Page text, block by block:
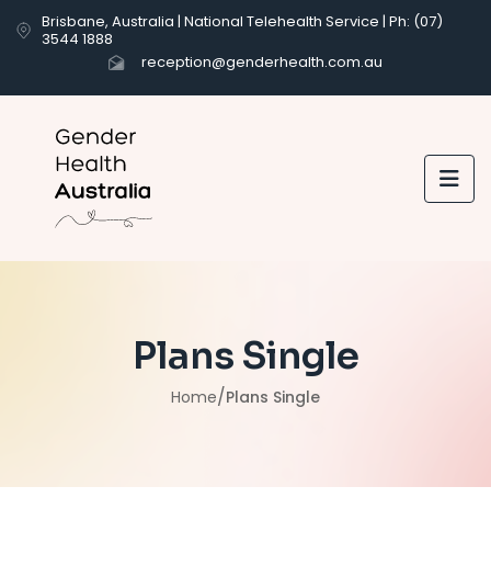
Brisbane, Australia | National Telehealth Service | Ph: (07)
3544 1888
reception@genderhealth.com.au

Plans Single
Home/Plans Single